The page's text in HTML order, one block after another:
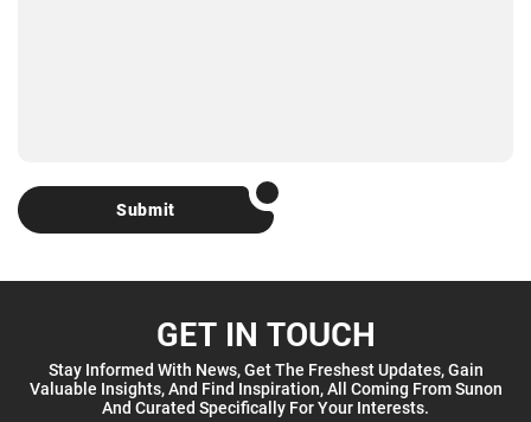
Submit
GET IN TOUCH
Stay Informed With News, Get The Freshest Updates, Gain
Valuable Insights, And Find Inspiration, All Coming From Sunon
And Curated Specifically For Your Interests.